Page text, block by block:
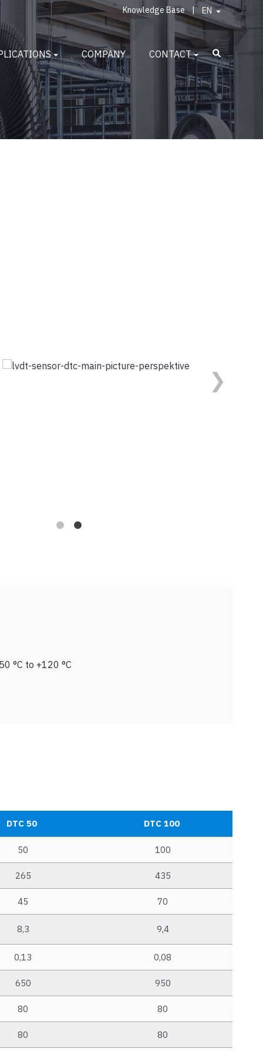
Knowledge Base | EN
COMPANY CONTACT
°C to +120 °C
DTC 50 DTC 100
50 100
265 435
45
70
8,3 9,4
0,13 0,08
650 950
80 80
80 80